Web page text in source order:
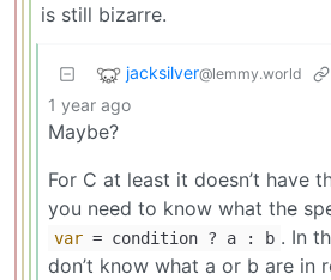
is still bizarre.
jacksilver@lemmy.world
1 year ago
Maybe?
For C at least it doesn’t have
you need to know what the
var = condition ? a : b . In
don’t know what a or b are in